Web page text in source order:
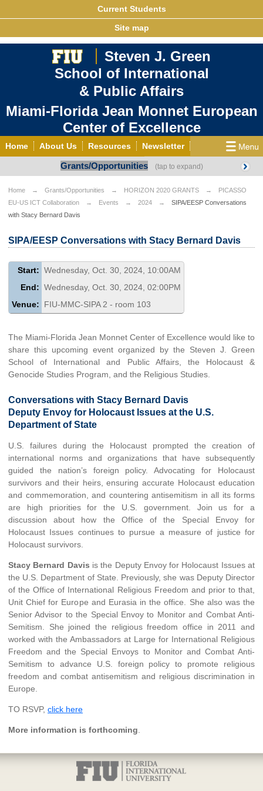
Current Students
Site map
Steven J. Green
School of International
& Public Affairs
Miami-Florida Jean Monnet European
Center of Excellence
Home About Us Resources Newsletter
Grants/Opportunities
European & Eurasian Studies Events News
YouTube EU Knowledge Portal Contact Us
Grants/Opportunities
Home Grants/Opportunities HORIZON 2020 GRANTS
PICASSO
EU-US ICT Collaboration
Events 2024
SIPA/EESP Conversations
with Stacy Bernard Davis
SIPA/EESP Conversations with Stacy Bernard Davis
Start: Wednesday, Oct. 30, 2024, 10:00AM
End: Wednesday, Oct. 30, 2024, 02:00PM
Venue:
FIU-MMC-SIPA 2 - room 103
The Miami-Florida Jean Monnet Center of Excellence would like to
share this upcoming event organized by the Steven J. Green
School of International and Public Affairs, the Holocaust &
Genocide Studies Program, and the Religious Studies.
Conversations with Stacy Bernard Davis
Deputy Envoy for Holocaust Issues at the U.S.
Department of State
U.S. failures during the Holocaust prompted the creation of
international norms and organizations that have subsequently
guided the nation’s foreign policy. Advocating for Holocaust
survivors and their heirs, ensuring accurate Holocaust education
and commemoration, and countering antisemitism in all its forms
are high priorities for the U.S. government. Join us for a
discussion about how the Office of the Special Envoy for
Holocaust Issues continues to pursue a measure of justice for
Holocaust survivors.
Stacy Bernard Davis is the Deputy Envoy for Holocaust Issues at
the U.S. Department of State. Previously, she was Deputy Director
of the Office of International Religious Freedom and prior to that,
Unit Chief for Europe and Eurasia in the office. She also was the
Senior Advisor to the Special Envoy to Monitor and Combat Anti-
Semitism. She joined the religious freedom office in 2011 and
worked with the Ambassadors at Large for International Religious
Freedom and the Special Envoys to Monitor and Combat Anti-
Semitism to advance U.S. foreign policy to promote religious
freedom and combat antisemitism and religious discrimination in
Europe.
TO RSVP, click here
More information is forthcoming